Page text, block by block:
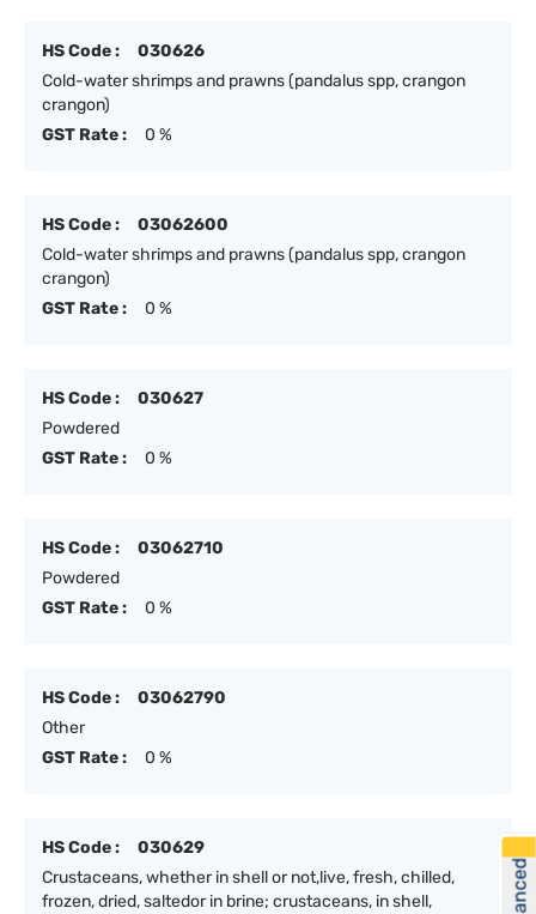
HS Code :
030626
Cold-water shrimps and prawns (pandalus spp, crangon
crangon)
GST Rate :
0 %
HS Code :
03062600
Cold-water shrimps and prawns (pandalus spp, crangon
crangon)
GST Rate :
0 %
HS Code :
030627
Powdered
GST Rate :
0 %
HS Code :
03062710
Powdered
GST Rate :
0 %
HS Code :
03062790
Other
GST Rate :
0 %
HS Code :
030629
Crustaceans, whether in shell or not,live, fresh, chilled,
frozen, dried, saltedor in brine; crustaceans, in shell,